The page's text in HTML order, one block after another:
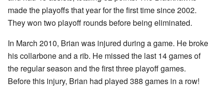
made the playoffs that year for the first time since 2002.
They won two playoff rounds before being eliminated.
In March 2010, Brian was injured during a game. He broke
his collarbone and a rib. He missed the last 14 games of
the regular season and the first three playoff games.
Before this injury, Brian had played 388 games in a row!